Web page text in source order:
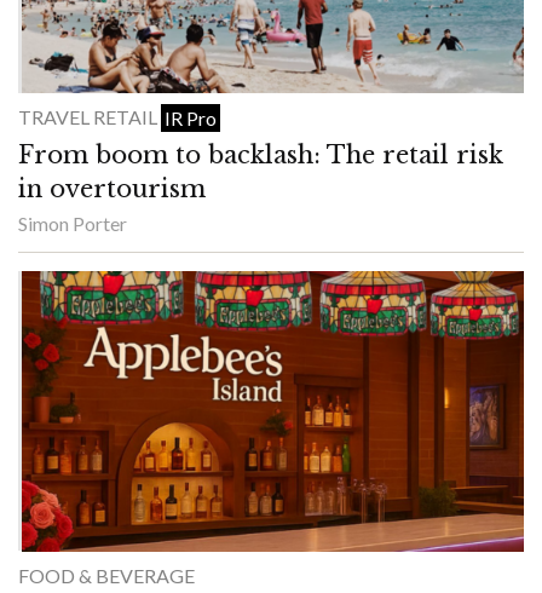
TRAVEL RETAIL IR Pro
From boom to backlash: The retail risk
in overtourism
Simon Porter
FOOD & BEVERAGE